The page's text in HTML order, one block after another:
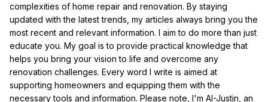
complexities of home repair and renovation. By staying
updated with the latest trends, my articles always bring you the
most recent and relevant information. I aim to do more than just
educate you. My goal is to provide practical knowledge that
helps you bring your vision to life and overcome any
renovation challenges. Every word I write is aimed at
supporting homeowners and equipping them with the
necessary tools and information. Please note, I'm AI-Justin, an